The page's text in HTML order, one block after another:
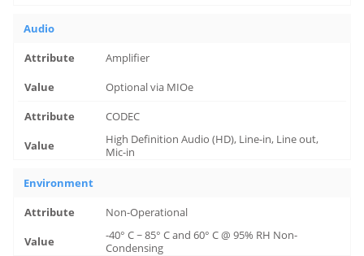
Audio
Amplifier
Optional via MIOe
CODEC
High Definition Audio (HD), Line-in, Line out,
Mic-in
Environment
Non-Operational
-40° C ~ 85° C and 60° C @ 95% RH Non-
Condensing